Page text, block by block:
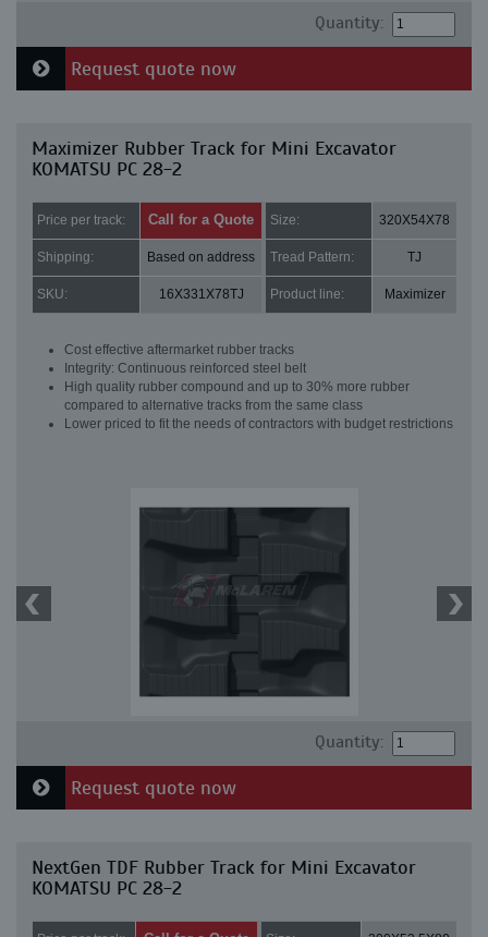
Quantity:
Request quote now
Maximizer Rubber Track for Mini Excavator
KOMATSU PC 28-2
Price per track: Call for a Quote Size: 320X54X78
Shipping: Based on address Tread Pattern: TJ
SKU: 16X331X78TJ Product line: Maximizer
Cost effective aftermarket rubber tracks
Integrity: Continuous reinforced steel belt
High quality rubber compound and up to 30% more rubber
compared to alternative tracks from the same class
Lower priced to fit the needs of contractors with budget restrictions
Quantity:
Request quote now
NextGen TDF Rubber Track for Mini Excavator
KOMATSU PC 28-2